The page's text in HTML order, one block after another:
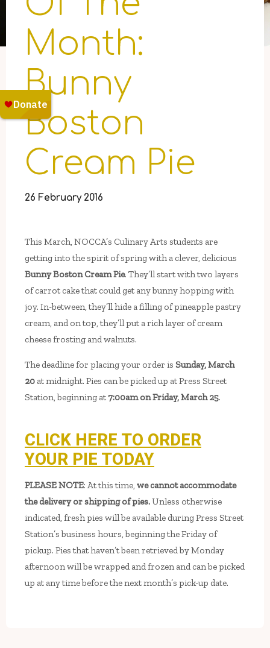
Month:
Bunny
Boston
Cream Pie
26 February 2016
This March, NOCCA’s Culinary Arts students are
getting into the spirit of spring with a clever, delicious
Bunny Boston Cream Pie. They’ll start with two layers
of carrot cake that could get any bunny hopping with
joy. In-between, they’ll hide a filling of pineapple pastry
cream, and on top, they’ll put a rich layer of cream
cheese frosting and walnuts.
The deadline for placing your order is Sunday, March
20at midnight. Pies can be picked up at Press Street
Station, beginning at7:00am on Friday, March 25.
CLICK HERE TO ORDER
YOUR PIE TODAY
PLEASE NOTE: At this time, we cannot accommodate
the delivery or shipping of pies.Unless otherwise
indicated, fresh pies will be available during Press Street
Station’s business hours, beginning the Friday of
pickup. Pies that haven’t been retrieved by Monday
afternoon will be wrapped and frozen and can be picked
up at any time before the next month’s pick-up date.